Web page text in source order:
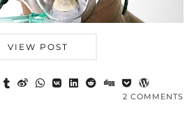
VIEW POST
2 COMMENTS